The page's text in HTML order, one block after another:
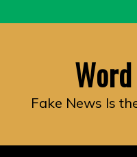
Fake News Is